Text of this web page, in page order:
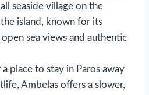
seaside village on the
island, known for its
sea views and authentic
a place to stay in Paros away
Ambelas offers a slower,